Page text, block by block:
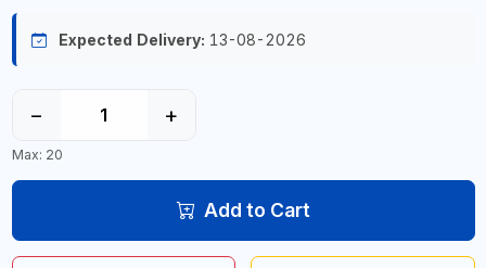
Expected Delivery: 13-08-2026
− +
Max: 20
Add to Cart